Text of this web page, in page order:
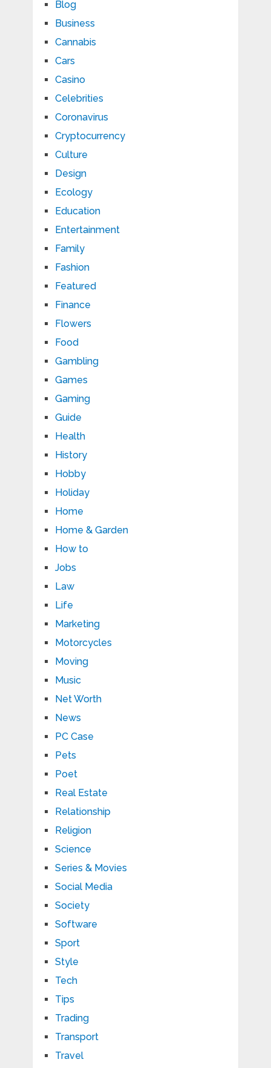
Blog
Business
Cannabis
Cars
Casino
Celebrities
Coronavirus
Cryptocurrency
Culture
Design
Ecology
Education
Entertainment
Family
Fashion
Featured
Finance
Flowers
Food
Gambling
Games
Gaming
Guide
Health
History
Hobby
Holiday
Home
Home & Garden
How to
Jobs
Law
Life
Marketing
Motorcycles
Moving
Music
Net Worth
News
PC Case
Pets
Poet
Real Estate
Relationship
Religion
Science
Series & Movies
Social Media
Society
Software
Sport
Style
Tech
Tips
Trading
Transport
Travel